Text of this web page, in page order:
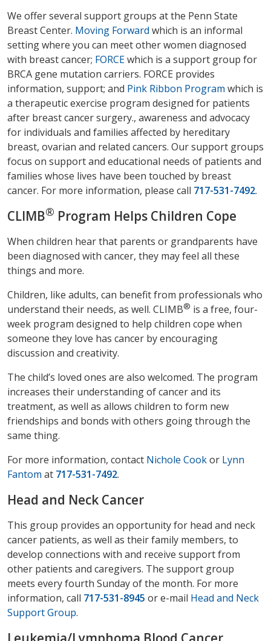
We offer several support groups at the Penn State
Breast Center. Moving Forward which is an informal
setting where you can meet other women diagnosed
with breast cancer; FORCEwhich is a support group for
BRCA gene mutation carriers. FORCE provides
information, support; and Pink Ribbon Program which is
a therapeutic exercise program designed for patients
after breast cancer surgery., awareness and advocacy
for individuals and families affected by hereditary
breast, ovarian and related cancers. Our support groups
focus on support and educational needs of patients and
families whose lives have been touched by breast
cancer. For more information, please call 717-531-7492.
CLIMB® Program Helps Children Cope
When children hear that parents or grandparents have
been diagnosed with cancer, they may feel all these
things and more.
Children, like adults, can benefit from professionals who
understand their needs, as well. CLIMB® is a free, four-
week program designed to help children cope when
someone they love has cancer by encouraging
discussion and creativity.
The child’s loved ones are also welcomed. The program
increases their understanding of cancer and its
treatment, as well as allows children to form new
friendships and bonds with others going through the
same thing.
For more information, contact Nichole Cookor Lynn
Fantom at 717-531-7492.
Head and Neck Cancer
This group provides an opportunity for head and neck
cancer patients, as well as their family members, to
develop connections with and receive support from
other patients and caregivers. The support group
meets every fourth Sunday of the month. For more
information, call 717-531-8945 or e-mail Head and Neck
Support Group.